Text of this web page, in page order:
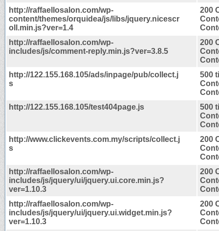
http://raffaellosalon.com/wp-
content/themes/orquidea/js/libs/jquery.nicescr
oll.min.js?ver=1.4
200
http://raffaellosalon.com/wp-
includes/js/comment-reply.min.js?ver=3.8.5
200
http://122.155.168.105/ads/inpage/pub/collect.j
s
500
http://122.155.168.105/test404page.js
500
http://www.clickevents.com.my/scripts/collect.j
s
200
http://raffaellosalon.com/wp-
includes/js/jquery/ui/jquery.ui.core.min.js?
ver=1.10.3
200
http://raffaellosalon.com/wp-
includes/js/jquery/ui/jquery.ui.widget.min.js?
ver=1.10.3
200